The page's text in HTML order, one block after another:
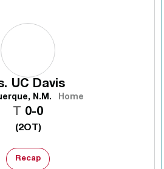
UC Davis
N.M. Home
Tie
0-0
(2OT)
Recap